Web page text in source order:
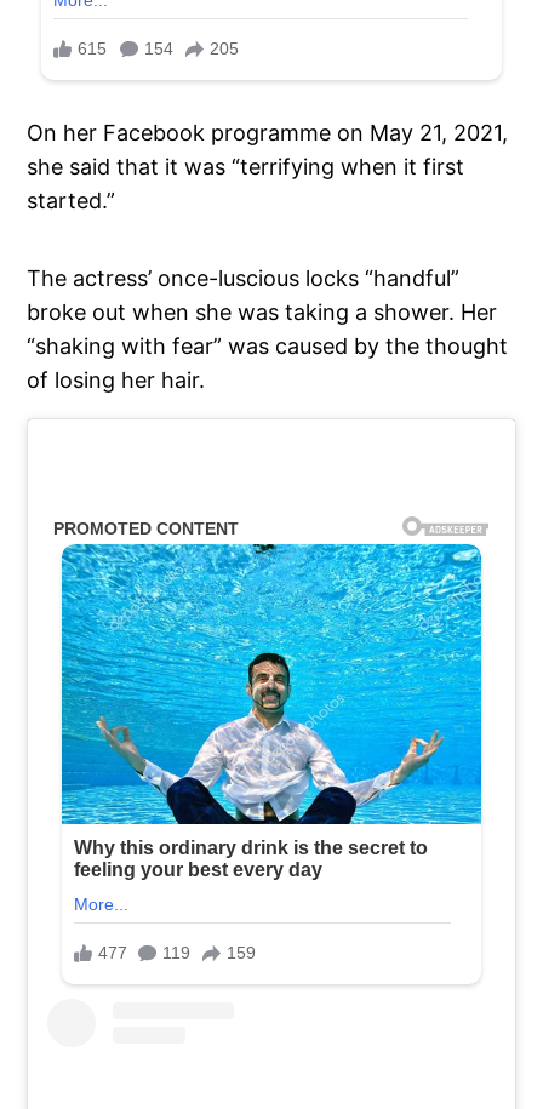
On her Facebook programme on May 21, 2021,
she said that it was “terrifying when it first
started.”
The actress’ once-luscious locks “handful”
broke out when she was taking a shower. Her
“shaking with fear” was caused by the thought
of losing her hair.